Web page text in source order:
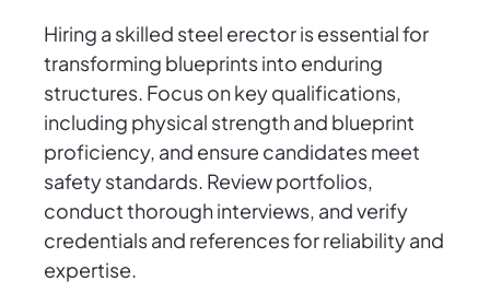
Hiring a skilled steel erector is essential for
transforming blueprints into enduring
structures. Focus on key qualifications,
including physical strength and blueprint
proficiency, and ensure candidates meet
safety standards. Review portfolios,
conduct thorough interviews, and verify
credentials and references for reliability and
expertise.